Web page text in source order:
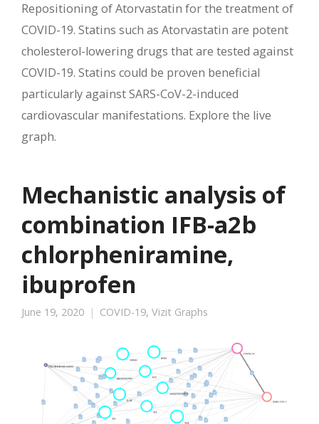
Repositioning of Atorvastatin for the treatment of
COVID-19. Statins such as Atorvastatin are potent
cholesterol-lowering drugs that are tested against
COVID-19. Statins could be proven beneficial
particularly against SARS-CoV-2-induced
cardiovascular manifestations. Explore the live
graph.
Mechanistic analysis of
combination IFB-a2b
chlorpheniramine,
ibuprofen
June 19, 2020 COVID-19, Vizit Graphs